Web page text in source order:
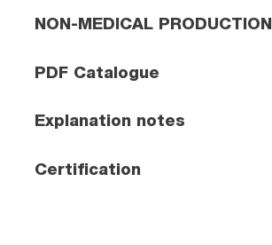
NON-MEDICAL PRODUCTION
PDF Catalogue
Explanation notes
Certification